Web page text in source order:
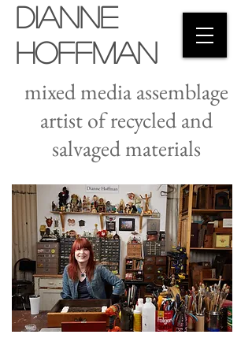
Dianne
Hoffman
mixed media assemblage
artist of recycled and
salvaged materials